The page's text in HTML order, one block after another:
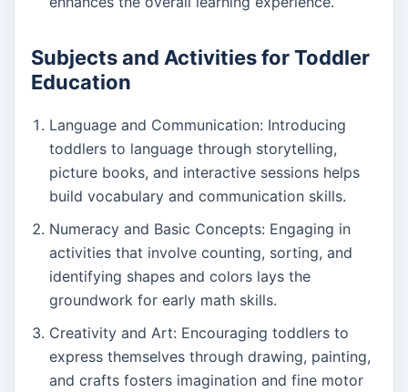
Subjects and Activities for Toddler
Education
Language and Communication: Introducing
toddlers to language through storytelling,
picture books, and interactive sessions helps
build vocabulary and communication skills.
Numeracy and Basic Concepts: Engaging in
activities that involve counting, sorting, and
identifying shapes and colors lays the
groundwork for early math skills.
Creativity and Art: Encouraging toddlers to
express themselves through drawing, painting,
and crafts fosters imagination and fine motor